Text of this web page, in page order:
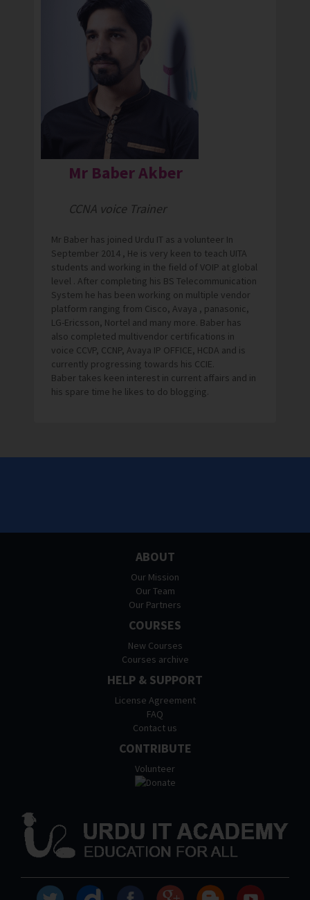
Mr Baber Akber
CCNA voice Trainer
Mr Baber has joined Urdu IT as a volunteer In
September 2014 , He is very keen to teach UITA
students and working in the field of VOIP at global
level . After completing his BS Telecommunication
System he has been working on multiple vendor
platform ranging from Cisco, Avaya , panasonic,
LG-Ericsson, Nortel and many more. Baber has
also completed multivendor certifications in
voice CCVP, CCNP, Avaya IP OFFICE, HCDA and is
currently progressing towards his CCIE.
Baber takes keen interest in current affairs and in
his spare time he likes to do blogging.
ABOUT
Our Mission
Our Team
Our Partners
COURSES
New Courses
Courses archive
HELP & SUPPORT
License Agreement
FAQ
Contact us
CONTRIBUTE
Volunteer